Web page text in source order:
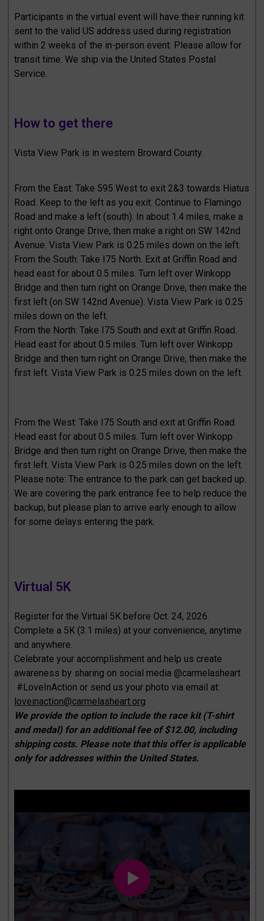
Participants in the virtual event will have their running kit
sent to the valid US address used during registration
within 2 weeks of the in-person event. Please allow for
transit time. We ship via the United States Postal
Service.
How to get there
Vista View Park is in western Broward County.
From the East: Take 595 West to exit 2&3 towards Hiatus
Road. Keep to the left as you exit. Continue to Flamingo
Road and make a left (south). In about 1.4 miles, make a
right onto Orange Drive, then make a right on SW 142nd
Avenue. Vista View Park is 0.25 miles down on the left.
From the South: Take I75 North. Exit at Griffin Road and
head east for about 0.5 miles. Turn left over Winkopp
Bridge and then turn right on Orange Drive, then make the
first left (on SW 142nd Avenue). Vista View Park is 0.25
miles down on the left.
From the North: Take I75 South and exit at Griffin Road.
Head east for about 0.5 miles. Turn left over Winkopp
Bridge and then turn right on Orange Drive, then make the
first left. Vista View Park is 0.25 miles down on the left.
From the West: Take I75 South and exit at Griffin Road.
Head east for about 0.5 miles. Turn left over Winkopp
Bridge and then turn right on Orange Drive, then make the
first left. Vista View Park is 0.25 miles down on the left.
Please note: The entrance to the park can get backed up.
We are covering the park entrance fee to help reduce the
backup, but please plan to arrive early enough to allow
for some delays entering the park.
Virtual 5K
Register for the Virtual 5K before Oct. 24, 2026.
Complete a 5K (3.1 miles) at your convenience, anytime
and anywhere.
Celebrate your accomplishment and help us create
awareness by sharing on social media @carmelasheart
#LoveInAction or send us your photo via email at:
loveinaction@carmelasheart.org
We provide the option to include the race kit (T-shirt
and medal) for an additional fee of $12.00, including
shipping costs. Please note that this offer is applicable
only for addresses within the United States.